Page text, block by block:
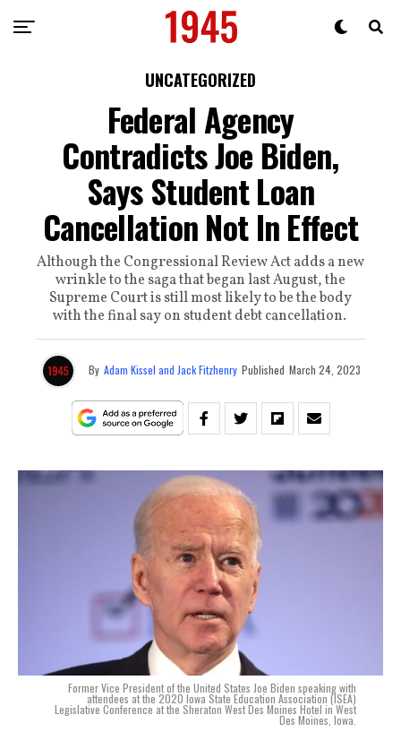
UNCATEGORIZED
Federal Agency
Contradicts Joe Biden,
Says Student Loan
Cancellation Not In Effect
Although the Congressional Review Act adds a new
wrinkle to the saga that began last August, the
Supreme Court is still most likely to be the body
with the final say on student debt cancellation.
By Adam Kissel and Jack Fitzhenry Published March 24, 2023
Former Vice President of the United States Joe Biden speaking with
attendees at the 2020 Iowa State Education Association (ISEA)
Legislative Conference at the Sheraton West Des Moines Hotel in West
Des Moines, Iowa.